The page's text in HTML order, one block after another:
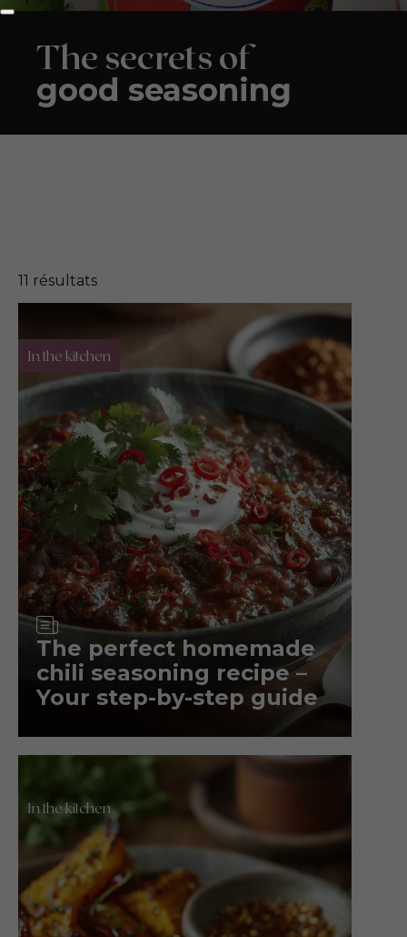
The secrets of
good seasoning
11 résultats
In the kitchen
Article
The perfect homemade
chili seasoning recipe –
Your step-by-step guide
In the kitchen